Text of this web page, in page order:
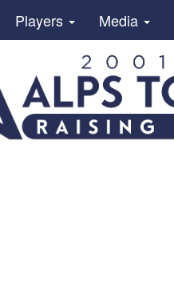
Players Media